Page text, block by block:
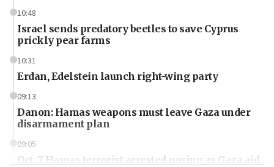
10:48
Israel sends predatory beetles to save Cyprus
prickly pear farms
10:31
Erdan, Edelstein launch right-wing party
09:13
Danon: Hamas weapons must leave Gaza under
disarmament plan
09:05
Oct. 7 Hamas terrorist arrested posing as Gaza aid